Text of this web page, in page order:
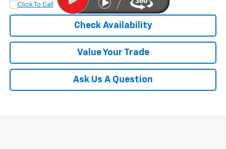
Check Availability
Value Your Trade
Ask Us A Question